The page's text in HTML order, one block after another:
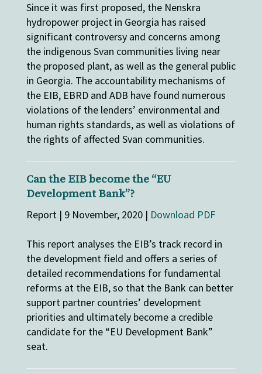
Since it was first proposed, the Nenskra
hydropower project in Georgia has raised
significant controversy and concerns among
the indigenous Svan communities living near
the proposed plant, as well as the general public
in Georgia. The accountability mechanisms of
the EIB, EBRD and ADB have found numerous
violations of the lenders’ environmental and
human rights standards, as well as violations of
the rights of affected Svan communities.
Can the EIB become the “EU
Development Bank”?
Report | 9 November, 2020 | Download PDF
This report analyses the EIB’s track record in
the development field and offers a series of
detailed recommendations for fundamental
reforms at the EIB, so that the Bank can better
support partner countries’ development
priorities and ultimately become a credible
candidate for the “EU Development Bank”
seat.